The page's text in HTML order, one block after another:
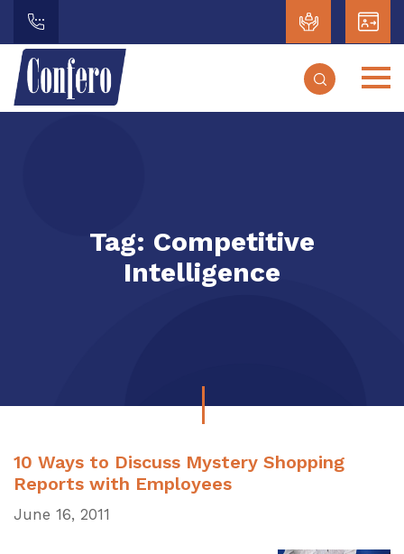
Tag: Competitive
Intelligence
10 Ways to Discuss Mystery Shopping
Reports with Employees
June 16, 2011